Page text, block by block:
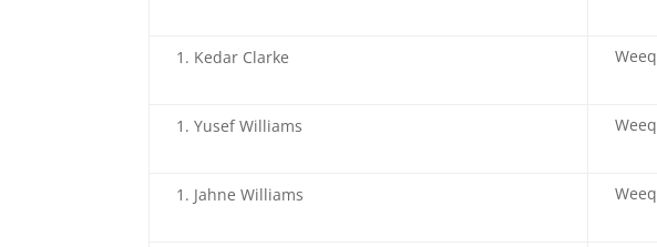
Kedar Clarke
Yusef Williams
Jahne Williams